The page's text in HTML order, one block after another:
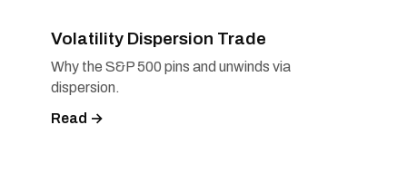
Volatility Dispersion Trade
Why the S&P 500 pins and unwinds via
dispersion.
Read →